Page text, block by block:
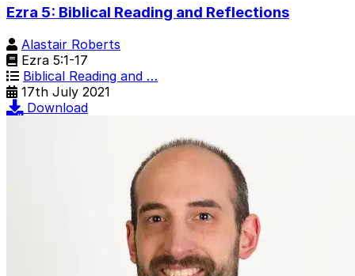
Ezra 5: Biblical Reading and Reflections
Alastair Roberts
Ezra 5:1-17
Biblical Reading and …
17th July 2021
Download